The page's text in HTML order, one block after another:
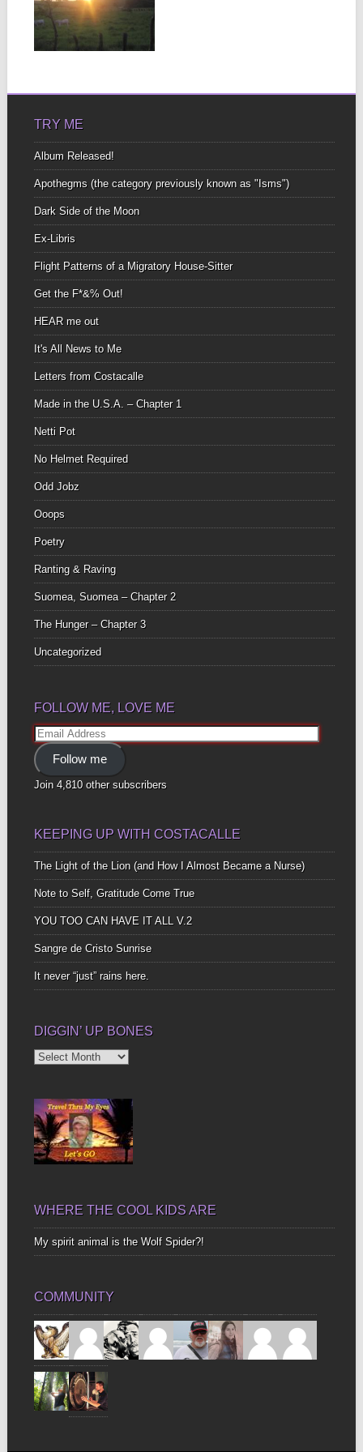
NUBES/POEM
FOR THE
CLOUDS
TRY ME
Album Released!
Apothegms (the category previously known as "Isms")
Dark Side of the Moon
Ex-Libris
Flight Patterns of a Migratory House-Sitter
Get the F*&% Out!
HEAR me out
It's All News to Me
Letters from Costacalle
Made in the U.S.A. – Chapter 1
Netti Pot
No Helmet Required
Odd Jobz
Ooops
Poetry
Ranting & Raving
Suomea, Suomea – Chapter 2
The Hunger – Chapter 3
Uncategorized
FOLLOW ME, LOVE ME
Email
Address
Follow me
Join 4,810 other subscribers
KEEPING UP WITH COSTACALLE
The Light of the Lion (and How I Almost Became a Nurse)
Note to Self, Gratitude Come True
YOU TOO CAN HAVE IT ALL V.2
Sangre de Cristo Sunrise
It never “just” rains here.
DIGGIN’ UP BONES
Diggin’
WHERE THE COOL KIDS ARE
My spirit animal is the Wolf Spider?!
COMMUNITY